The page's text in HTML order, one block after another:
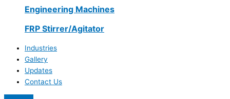
Engineering Machines
FRP Stirrer/Agitator
Industries
Gallery
Updates
Contact Us